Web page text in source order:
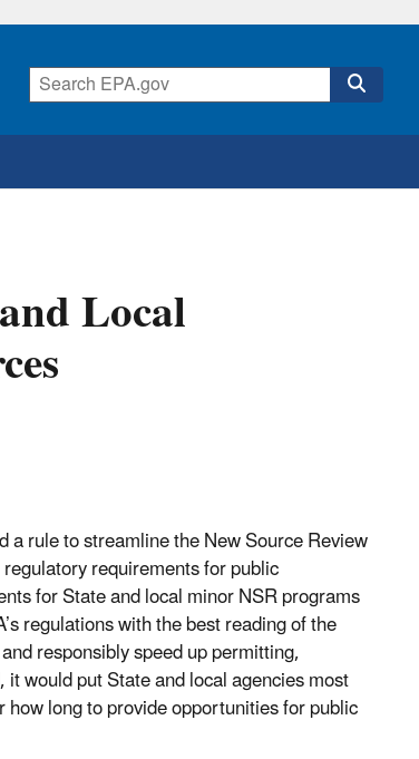
Local
rule to streamline the New Source Review
requirements for public
for State and local minor NSR programs
regulations with the best reading of the
responsibly speed up permitting,
would put State and local agencies most
long to provide opportunities for public